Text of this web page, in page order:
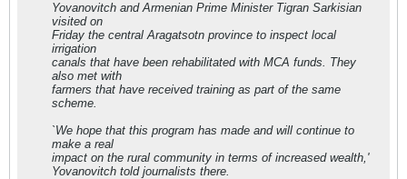
Yovanovitch and Armenian Prime Minister Tigran Sarkisian
visited on
Friday the central Aragatsotn province to inspect local
irrigation
canals that have been rehabilitated with MCA funds. They
also met with
farmers that have received training as part of the same
scheme.
`We hope that this program has made and will continue to
make a real
impact on the rural community in terms of increased wealth,'
Yovanovitch told journalists there.